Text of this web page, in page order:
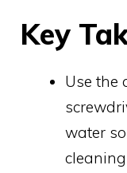
Key
Use the
water